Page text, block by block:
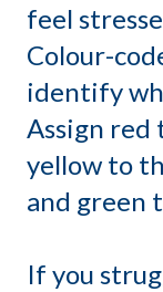
feel
Colour-
identify
Assign red
yellow to
and green
If you